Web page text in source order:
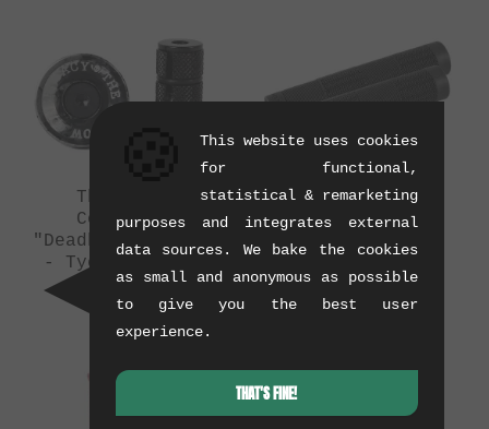
The Shadow
Conspiracy
"Deadbolt" Barends
- Tye Die Colors
(09/2015)
0.02 kg
Odyssey BMX
"Tidal" Grips
(08/2015)
This website uses cookies
for functional,
statistical & remarketing
purposes and integrates external
data sources. We bake the cookies
as small and anonymous as possible
to give you the best user
experience.
THAT'S FINE!